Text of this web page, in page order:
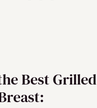
Best Grilled